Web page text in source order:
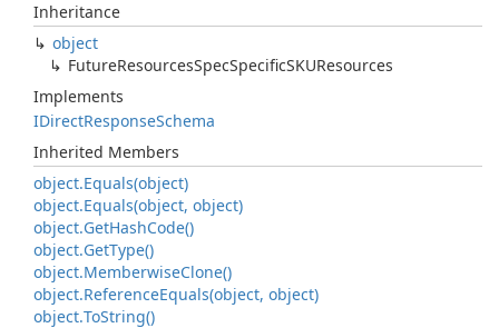
Inheritance
object
FutureResourcesSpecSpecificSKUResources
Implements
IDirectResponseSchema
Inherited Members
object.Equals(object)
object.Equals(object, object)
object.GetHashCode()
object.GetType()
object.MemberwiseClone()
object.ReferenceEquals(object, object)
object.ToString()